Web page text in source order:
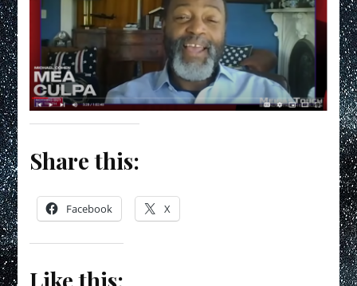
Share this:
Facebook X